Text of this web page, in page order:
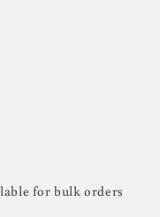
for bulk orders